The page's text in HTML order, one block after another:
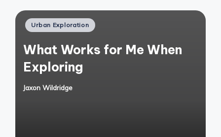
Posted
Urban Exploration
What Works for Me When
Exploring
Posted
Jaxon Wildridge